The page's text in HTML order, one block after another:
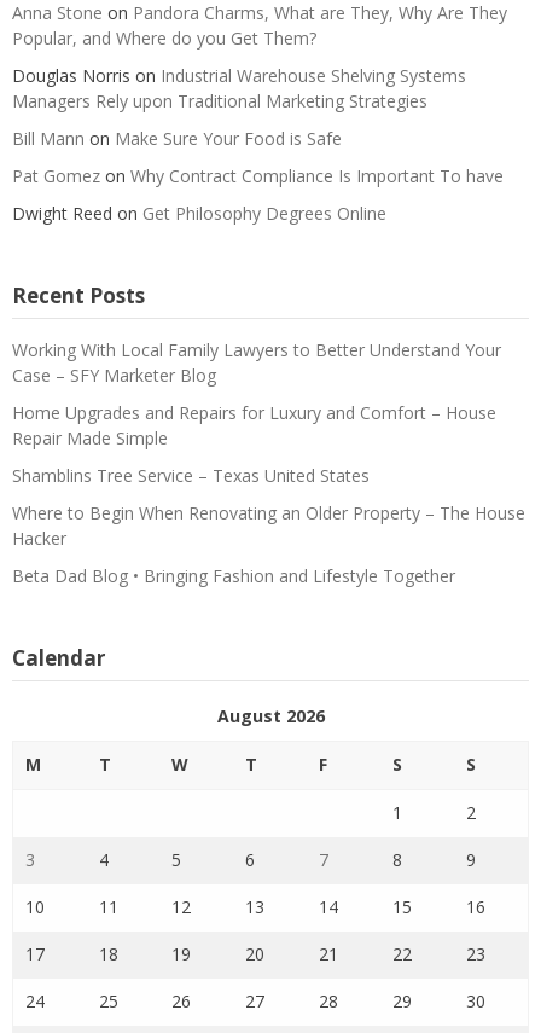
Anna Stone on Pandora Charms, What are They, Why Are They
Popular, and Where do you Get Them?
Douglas Norris on Industrial Warehouse Shelving Systems
Managers Rely upon Traditional Marketing Strategies
Bill Mann on Make Sure Your Food is Safe
Pat Gomez on Why Contract Compliance Is Important To have
Dwight Reed on Get Philosophy Degrees Online
Recent Posts
Working With Local Family Lawyers to Better Understand Your
Case – SFY Marketer Blog
Home Upgrades and Repairs for Luxury and Comfort – House
Repair Made Simple
Shamblins Tree Service – Texas United States
Where to Begin When Renovating an Older Property – The House
Hacker
Beta Dad Blog • Bringing Fashion and Lifestyle Together
Calendar
August 2026
M T W T F S S
1 2
3 4 5 6 7 8 9
10 11 12 13 14 15 16
17 18 19 20 21 22 23
24 25 26 27 28 29 30